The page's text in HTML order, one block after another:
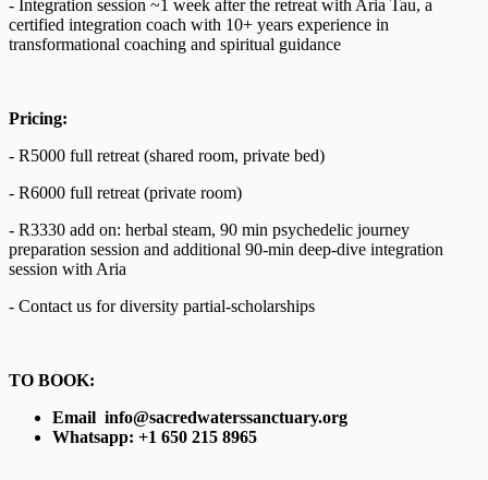
- Integration session ~1 week after the retreat with Aria Tau, a
certified integration coach with 10+ years experience in
transformational coaching and spiritual guidance
Pricing:
- R5000 full retreat (shared room, private bed)
- R6000 full retreat (private room)
- R3330 add on: herbal steam, 90 min psychedelic journey
preparation session and additional 90-min deep-dive integration
session with Aria
- Contact us for diversity partial-scholarships
TO BOOK:
Email info@sacredwaterssanctuary.org
Whatsapp: +1 650 215 8965